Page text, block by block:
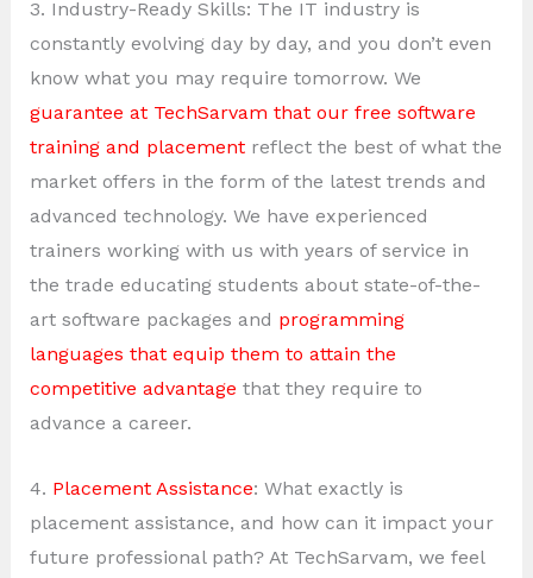
3. Industry-Ready Skills: The IT industry is
constantly evolving day by day, and you don’t even
know what you may require tomorrow. We
guarantee at TechSarvam that our free software
training and placementreflect the best of what the
market offers in the form of the latest trends and
advanced technology. We have experienced
trainers working with us with years of service in
the trade educating students about state-of-the-
art software packages and programming
languages that equip them to attain the
competitive advantage that they require to
advance a career.
4. Placement Assistance: What exactly is
placement assistance, and how can it impact your
future professional path? At TechSarvam, we feel